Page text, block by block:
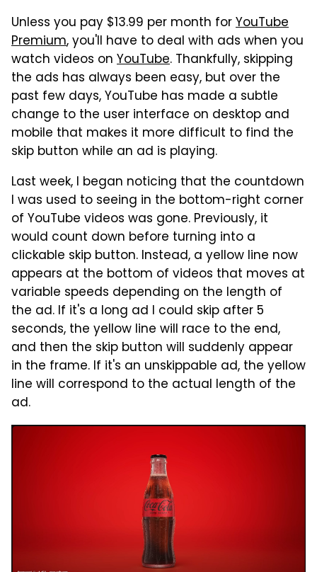
Unless you pay $13.99 per month forYouTube
Premium, you'll have to deal with ads when you
watch videos on YouTube. Thankfully, skipping
the ads has always been easy, but over the
past few days, YouTube has made a subtle
change to the user interface on desktop and
mobile that makes it more difficult to find the
skip button while an ad is playing.
Last week, I began noticing that the countdown
I was used to seeing in the bottom-right corner
of YouTube videos was gone. Previously, it
would count down before turning into a
clickable skip button. Instead, a yellow line now
appears at the bottom of videos that moves at
variable speeds depending on the length of
the ad. If it's a long ad I could skip after 5
seconds, the yellow line will race to the end,
and then the skip button will suddenly appear
in the frame. If it's an unskippable ad, the yellow
line will correspond to the actual length of the
ad.